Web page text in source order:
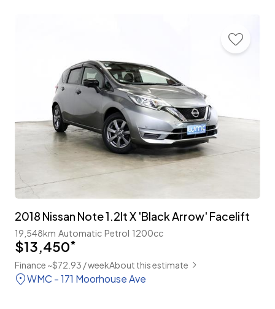
2018 Nissan Note 1.2lt X 'Black Arrow' Facelift
19,548km Automatic Petrol 1200cc
$13,450*
Finance ~$72.93 / weekAbout this estimate
WMC - 171 Moorhouse Ave